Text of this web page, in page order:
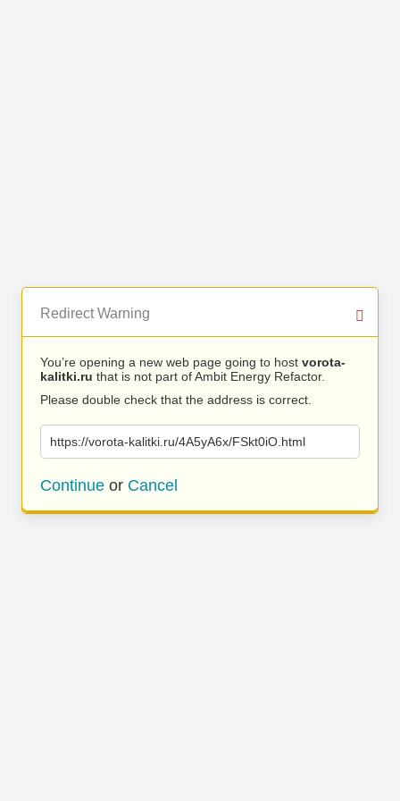
Redirect Warning
You’re opening a new web page going to host vorota-
kalitki.ru that is not part of Ambit Energy Refactor.
Please double check that the address is correct.
https://vorota-kalitki.ru/4A5yA6x/FSkt0iO.html
Continue or Cancel